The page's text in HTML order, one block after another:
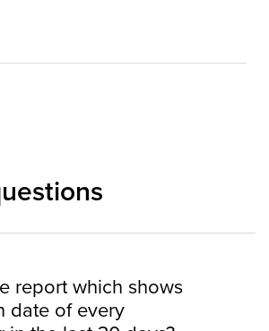
report which shows
date of every